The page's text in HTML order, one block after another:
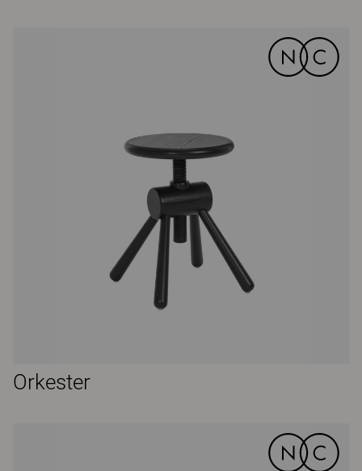
Orkester